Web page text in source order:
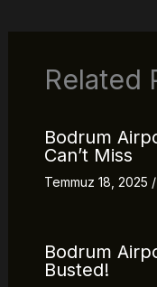
Related
Bodrum
Can’t Miss
Temmuz 18, 2025 /
Bodrum
Busted!